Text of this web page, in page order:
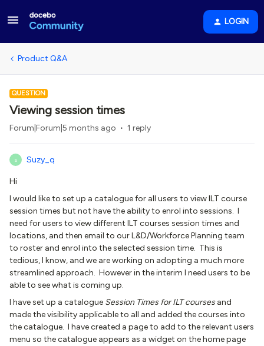
LOGIN
Product Q&A
QUESTION
Viewing session times
Forum|Forum|5 months ago 1 reply
S Suzy_q
Hi
I would like to set up a catalogue for all users to view ILT course
session times but not have the ability to enrol into sessions. I
need for users to view different ILT courses session times and
locations, and then email to our L&D/Workforce Planning team
to roster and enrol into the selected session time. This is
tedious, I know, and we are working on adopting a much more
streamlined approach. However in the interim I need users to be
able to see what is coming up.
I have set up a catalogue Session Times for ILT coursesand
made the visibility applicable to all and added the courses into
the catalogue. I have created a page to add to the relevant users
menu so the catalogue appears as a widget on the home page